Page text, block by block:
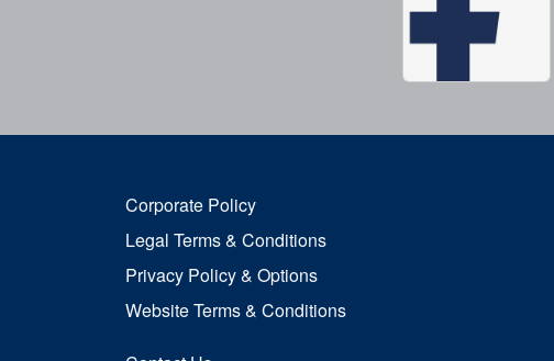
Corporate Policy
Legal Terms & Conditions
Privacy Policy & Options
Website Terms & Conditions